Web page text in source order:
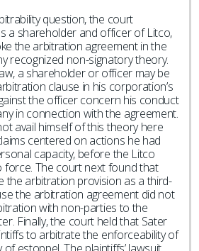
question, the court
a shareholder and officer of Litco,
the arbitration agreement in the
recognized non-signatory theory.
a shareholder or officer may be
clause in his corporation’s
the officer concern his conduct
in connection with the agreement.
avail himself of this theory here
centered on actions he had
capacity, before the Litco
The court next found that
the arbitration provision as a third-
the arbitration agreement did not
with non-parties to the
Finally, the court held that Sater
to arbitrate the enforceability of